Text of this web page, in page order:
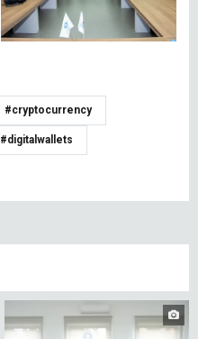
#cryptocurrency
#digitalwallets